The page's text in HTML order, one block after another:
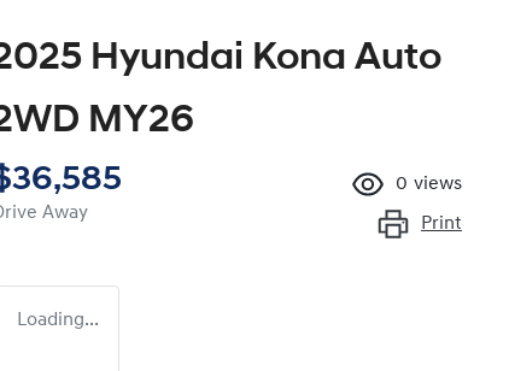
Hyundai Kona Auto
MY26
Away
0 views
Print
Loading...